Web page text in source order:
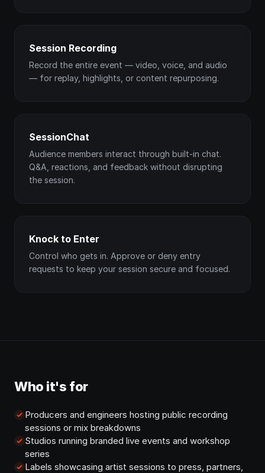
Session Recording
Record the entire event — video, voice, and audio
— for replay, highlights, or content repurposing.
SessionChat
Audience members interact through built-in chat.
Q&A, reactions, and feedback without disrupting
the session.
Knock to Enter
Control who gets in. Approve or deny entry
requests to keep your session secure and focused.
Who it's for
Producers and engineers hosting public recording
sessions or mix breakdowns
Studios running branded live events and workshop
series
Labels showcasing artist sessions to press, partners,